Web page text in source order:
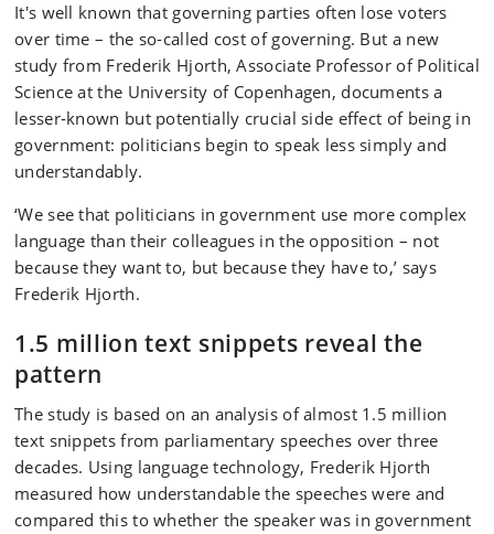
It's well known that governing parties often lose voters
over time – the so-called cost of governing. But a new
study from Frederik Hjorth, Associate Professor of Political
Science at the University of Copenhagen, documents a
lesser-known but potentially crucial side effect of being in
government: politicians begin to speak less simply and
understandably.
‘We see that politicians in government use more complex
language than their colleagues in the opposition – not
because they want to, but because they have to,’ says
Frederik Hjorth.
1.5 million text snippets reveal the
pattern
The study is based on an analysis of almost 1.5 million
text snippets from parliamentary speeches over three
decades. Using language technology, Frederik Hjorth
measured how understandable the speeches were and
compared this to whether the speaker was in government